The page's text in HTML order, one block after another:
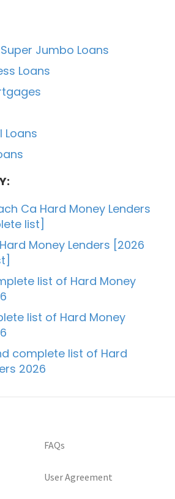
Jumbo Loans
Loans
Loans
Ca Hard Money Lenders
list]
Money Lenders [2026
list of Hard Money
list of Hard Money
complete list of Hard
2026
FAQs
User Agreement